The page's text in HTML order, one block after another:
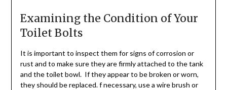
Examining the Condition of Your
Toilet Bolts
It is important to inspect them for signs of corrosion or
rust and to make sure they are firmly attached to the tank
and the toilet bowl. If they appear to be broken or worn,
they should be replaced. f necessary, use a wire brush or